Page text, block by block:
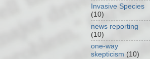
Invasive Species
(10)
news reporting
(10)
one-way
skepticism (10)